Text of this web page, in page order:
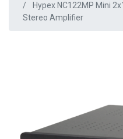
Hypex NC122MP Mini
Stereo Amplifier